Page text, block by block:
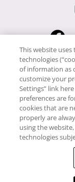
Copyright © RCI
controlled and
Rockingham Road,
This website
technologies
of information as
customize your
Settings” link
preferences are
cookies that are
properly are
using the
technologies